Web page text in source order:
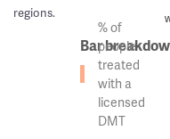
regions.
Of the
Bar
% of
people
treated
with a
licensed
DMT